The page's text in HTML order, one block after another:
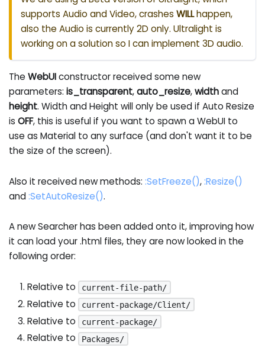
supports Audio and Video, crashesWILLhappen,
also the Audio is currently 2D only. Ultralight is
working on a solution so I can implement 3D audio.
TheWebUIconstructor received some new
parameters:is_transparent,auto_resize,widthand
height. Width and Height will only be used if Auto Resize
isOFF, this is useful if you want to spawn a WebUI to
use as Material to any surface (and don't want it to be
the size of the screen).
Also it received new methods: :SetFreeze(), :Resize()
and :SetAutoResize().
A new Searcher has been added onto it, improving how
it can load your .html files, they are now looked in the
following order:
Relative to current-file-path/
Relative to current-package/Client/
Relative to current-package/
Relative to Packages/